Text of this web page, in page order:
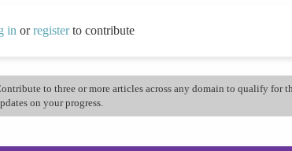
in orregisterto contribute
to three or more articles across any domain to qualify for
on your progress.